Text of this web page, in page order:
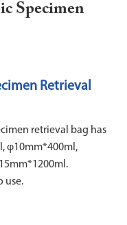
Specimen
Retrieval
retrieval bag has
φ10mm*400ml,
use.